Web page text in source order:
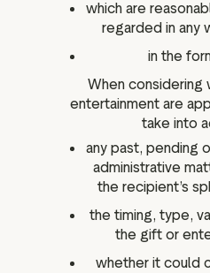
which are
regarded in any
in the
When
entertainment are
take into
any past, pending
administrative
the recipient’s
the timing, type,
the gift or
whether it could